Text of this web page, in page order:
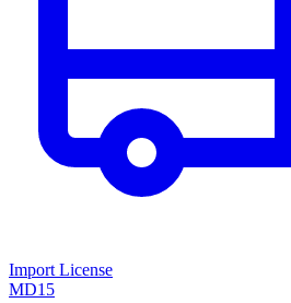
Import License
MD15